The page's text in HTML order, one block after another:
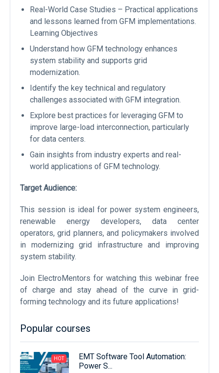
Real-World Case Studies – Practical applications
and lessons learned from GFM implementations.
Learning Objectives
Understand how GFM technology enhances
system stability and supports grid
modernization.
Identify the key technical and regulatory
challenges associated with GFM integration.
Explore best practices for leveraging GFM to
improve large-load interconnection, particularly
for data centers.
Gain insights from industry experts and real-
world applications of GFM technology.
Target Audience:
This session is ideal for power system engineers,
renewable energy developers, data center
operators, grid planners, and policymakers involved
in modernizing grid infrastructure and improving
system stability.
Join ElectroMentors for watching this webinar free
of charge and stay ahead of the curve in grid-
forming technology and its future applications!
Popular courses
HOT
EMT Software Tool Automation:
Power S...